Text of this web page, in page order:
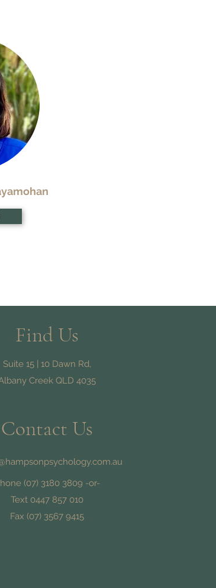
Find Us
Suite 15 | 10 Dawn Rd,
Creek QLD 4035
Contact Us
(07) 3180 3809 -or-
Text 0447 857 010
Fax (07) 3567 9415